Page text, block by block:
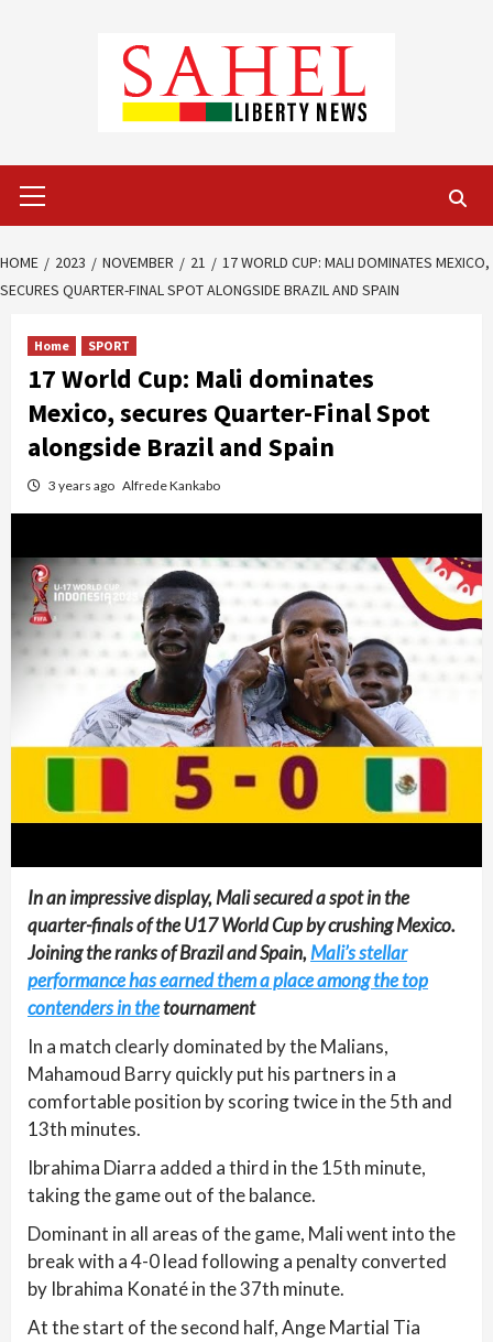
Menu
HOME 2023 NOVEMBER 21
17 WORLD CUP: MALI DOMINATES MEXICO,
SECURES QUARTER-FINAL SPOT ALONGSIDE BRAZIL AND SPAIN
Home SPORT
17 World Cup: Mali dominates
Mexico, secures Quarter-Final Spot
alongside Brazil and Spain
3 years ago Alfrede Kankabo
In an impressive display, Mali secured a spot in the
quarter-finals of the U17 World Cup by crushing Mexico.
Joining the ranks of Brazil and Spain, Mali’s stellar
performance has earned them a place among the top
contenders in thetournament
In a match clearly dominated by the Malians,
Mahamoud Barry quickly put his partners in a
comfortable position by scoring twice in the 5th and
13th minutes.
Ibrahima Diarra added a third in the 15th minute,
taking the game out of the balance.
Dominant in all areas of the game, Mali went into the
break with a 4-0 lead following a penalty converted
by Ibrahima Konaté in the 37th minute.
At the start of the second half, Ange Martial Tia